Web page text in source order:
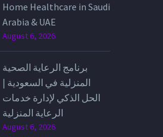
Home Healthcare in Saudi
Arabia & UAE
August 6, 2026
برنامج الرعاية الصحية
المنزلية في السعودية |
الحل الذكي لإدارة خدمات
الرعاية المنزلية
August 6, 2026